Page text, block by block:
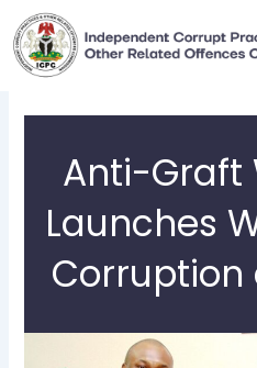
Skip
to
content
Anti-Graft
Launches
Corruption